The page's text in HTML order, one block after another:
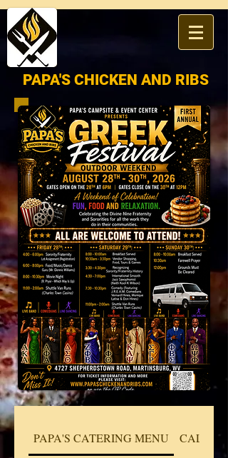
​PAPA'S CHICKEN AND RIBS
PAPA'S CATERING MENU CALL